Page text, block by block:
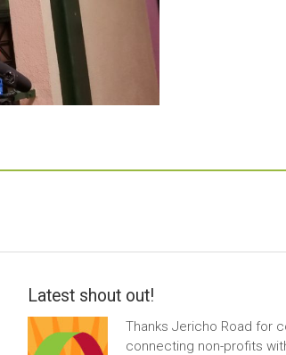
Latest shout out!
Thanks Jericho Road for
connecting non-profits